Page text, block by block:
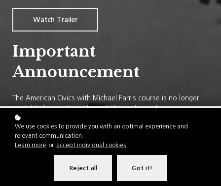
Watch Trailer
Important
Announcement
The American Civics with Michael Farris course is no longer
available for purchase through this website. If you're
interested in enrolling, email us at
for more information.
We use cookies to provide you with an optimal experience and
relevant communication.
Learn more or accept individual cookies
Reject all Got it!